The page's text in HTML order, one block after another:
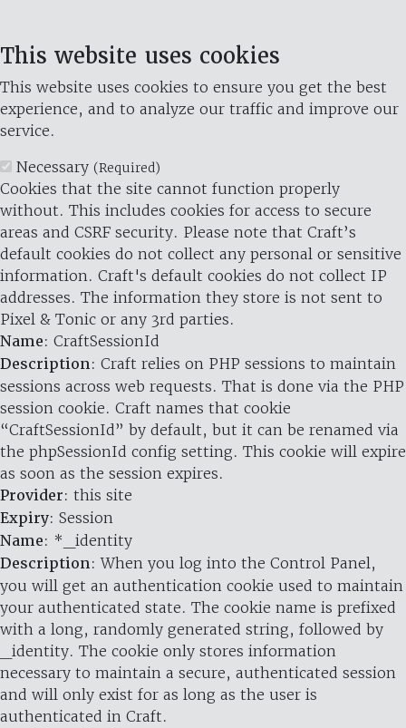
This website uses cookies
This website uses cookies to ensure you get the best
experience, and to analyze our traffic and improve our
service.
Necessary (Required)
Cookies that the site cannot function properly
without. This includes cookies for access to secure
areas and CSRF security. Please note that Craft’s
default cookies do not collect any personal or sensitive
information. Craft's default cookies do not collect IP
addresses. The information they store is not sent to
Pixel & Tonic or any 3rd parties.
Name: CraftSessionId
Description: Craft relies on PHP sessions to maintain
sessions across web requests. That is done via the PHP
session cookie. Craft names that cookie
“CraftSessionId” by default, but it can be renamed via
the phpSessionId config setting. This cookie will expire
as soon as the session expires.
Provider: this site
Expiry: Session
Name: *_identity
Description: When you log into the Control Panel,
you will get an authentication cookie used to maintain
your authenticated state. The cookie name is prefixed
with a long, randomly generated string, followed by
_identity. The cookie only stores information
necessary to maintain a secure, authenticated session
and will only exist for as long as the user is
authenticated in Craft.